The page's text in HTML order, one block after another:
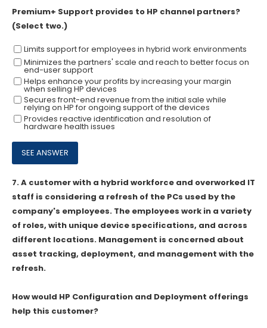
Premium+ Support provides to HP channel partners?
(Select two.)
Limits support for employees in hybrid work environments
Minimizes the partners' scale and reach to better focus on
end-user support
Helps enhance your profits by increasing your margin
when selling HP devices
Secures front-end revenue from the initial sale while
relying on HP for ongoing support of the devices
Provides reactive identification and resolution of
hardware health issues
7.A customer with a hybrid workforce and overworked IT
staff is considering a refresh of the PCs used by the
company's employees. The employees work in a variety
of roles, with unique device specifications, and across
different locations. Management is concerned about
asset tracking, deployment, and management with the
refresh.
How would HP Configuration and Deployment offerings
help this customer?